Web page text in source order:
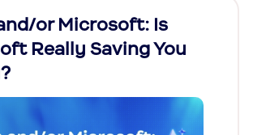
or Microsoft: Is
Really Saving You